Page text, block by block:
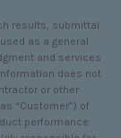
results, submittal
as a general
and services
does not
or other
“Customer”) of
performance